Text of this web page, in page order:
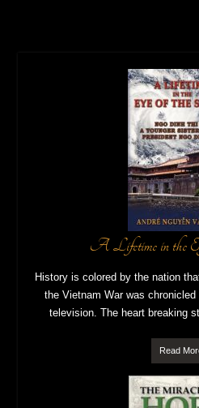
A Lifetime in the
History is colored by the nation
the Vietnam War was
television. The heart breaking
Read